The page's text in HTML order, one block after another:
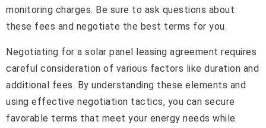
monitoring charges. Be sure to ask questions about
these fees and negotiate the best terms for you.
Negotiating for a solar panel leasing agreement requires
careful consideration of various factors like duration and
additional fees. By understanding these elements and
using effective negotiation tactics, you can secure
favorable terms that meet your energy needs while